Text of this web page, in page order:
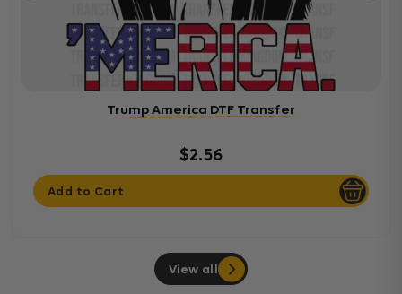
Trump America DTF Transfer
$2.56
Add to Cart
View all